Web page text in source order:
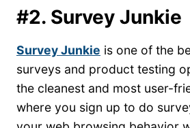
#2. Survey Junkie
Survey Junkie is one of the
surveys and product testing
the cleanest and most user-
where you sign up to do